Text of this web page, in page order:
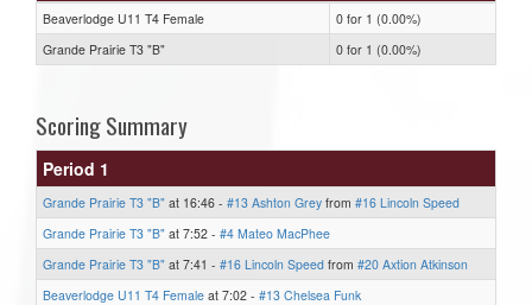
Beaverlodge U11 T4 Female
0 for 1 (0.00%)
Grande Prairie T3 "B"
0 for 1 (0.00%)
Scoring Summary
Period 1
Grande Prairie T3 "B" at 16:46 - #13 Ashton Grey from #16 Lincoln Speed
Grande Prairie T3 "B" at 7:52 - #4 Mateo MacPhee
Grande Prairie T3 "B" at 7:41 - #16 Lincoln Speed from #20 Axtion Atkinson
Beaverlodge U11 T4 Female at 7:02 - #13 Chelsea Funk